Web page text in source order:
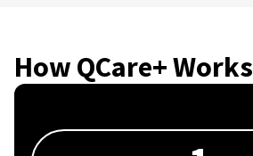
How QCare+ Works